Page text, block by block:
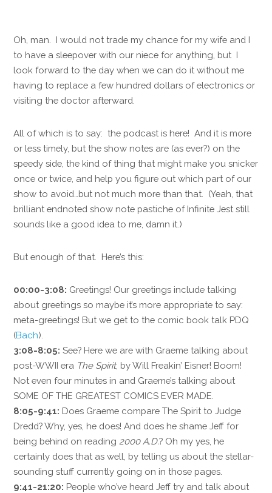
Oh, man. I would not trade my chance for my wife and I
to have a sleepover with our niece for anything, but I
look forward to the day when we can do it without me
having to replace a few hundred dollars of electronics or
visiting the doctor afterward.
All of which is to say: the podcast is here! And it is more
or less timely, but the show notes are (as ever?) on the
speedy side, the kind of thing that might make you snicker
once or twice, and help you figure out which part of our
show to avoid…but not much more than that. (Yeah, that
brilliant endnoted show note pastiche of Infinite Jest still
sounds like a good idea to me, damn it.)
But enough of that. Here’s this:
00:00-3:08: Greetings! Our greetings include talking
about greetings so maybe it’s more appropriate to say:
meta-greetings! But we get to the comic book talk PDQ
(Bach).
3:08-8:05: See? Here we are with Graeme talking about
post-WWII era The Spirit, by Will Freakin’ Eisner! Boom!
Not even four minutes in and Graeme’s talking about
SOME OF THE GREATEST COMICS EVER MADE.
8:05-9:41: Does Graeme compare The Spirit to Judge
Dredd? Why, yes, he does! And does he shame Jeff for
being behind on reading 2000 A.D.? Oh my yes, he
certainly does that as well, by telling us about the stellar-
sounding stuff currently going on in those pages.
9:41-21:20: People who’ve heard Jeff try and talk about